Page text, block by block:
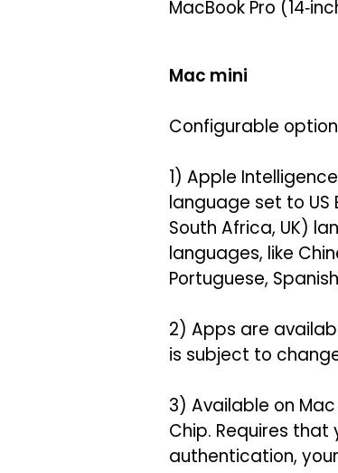
MacBook Pro
Mac mini
Configurable
1) Apple
language set to US
South Africa, UK)
languages, like
Portuguese,
2) Apps are
is subject to
3) Available on
Chip. Requires that
authentication,